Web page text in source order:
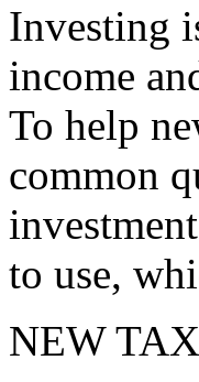
Investing
income
To help
common
to use,
NEW